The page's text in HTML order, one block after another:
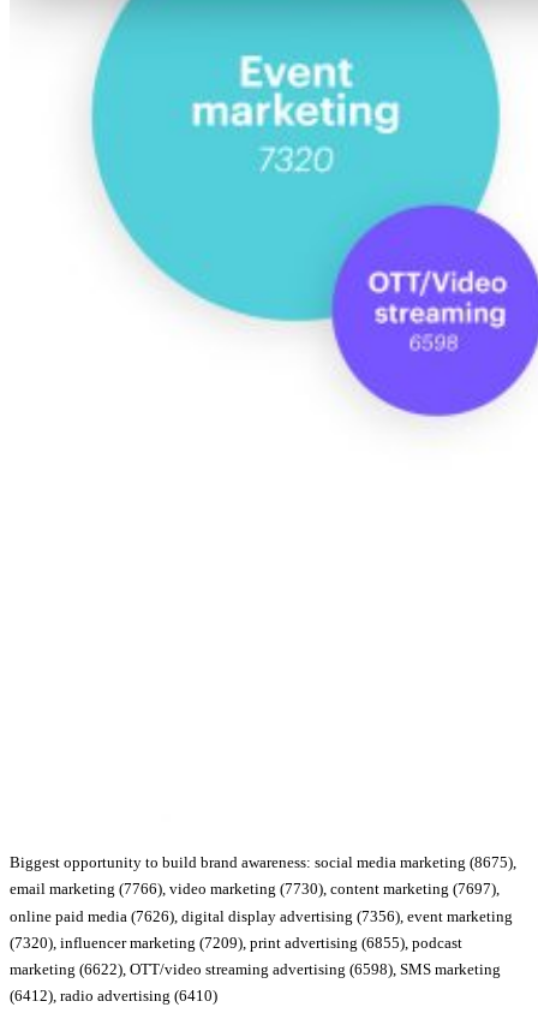
Biggest opportunity to build brand awareness: social media marketing (8675),
email marketing (7766), video marketing (7730), content marketing (7697),
online paid media (7626), digital display advertising (7356), event marketing
(7320), influencer marketing (7209), print advertising (6855), podcast
marketing (6622), OTT/video streaming advertising (6598), SMS marketing
(6412), radio advertising (6410)